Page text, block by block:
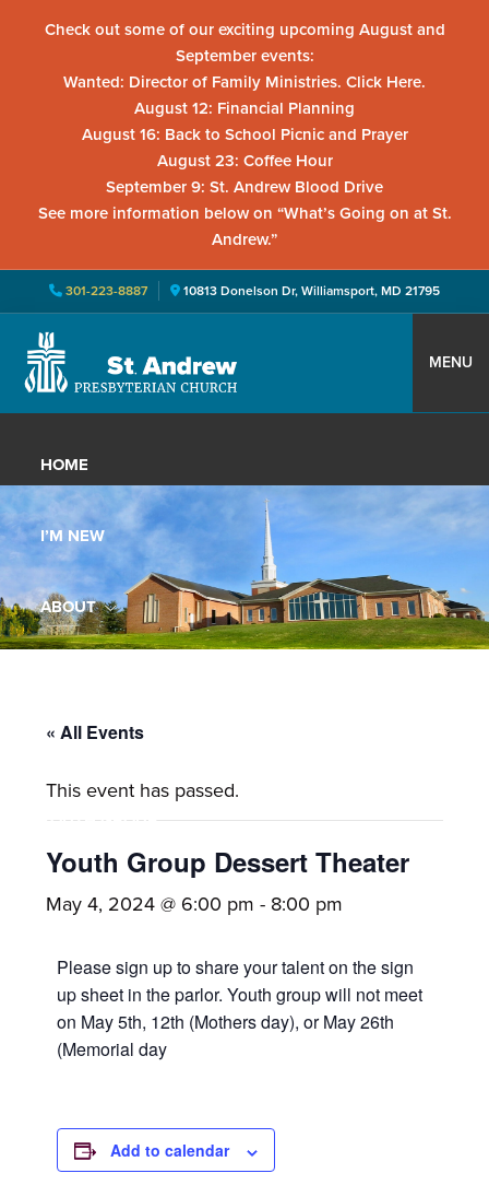
Check out some of our exciting upcoming August and
September events:
Wanted: Director of Family Ministries. Click Here.
August 12: Financial Planning
August 16: Back to School Picnic and Prayer
August 23: Coffee Hour
September 9: St. Andrew Blood Drive
See more information below on “What’s Going on at St.
Andrew.”
301-223-8887 10813 Donelson Dr, Williamsport, MD 21795
primary
main
primary
St.
Presbyterian
Church
Located
Williamsport,
Maryland,
St.
Andrew
is
a
growing
with
activities
adults,
families.
MENU
HOME
I’M NEW
ABOUT
YOUTH GROUP
GALLERY
CONTACT
« All Events
This event has passed.
Youth Group Dessert Theater
May 4, 2024 @ 6:00 pm - 8:00 pm
Please sign up to share your talent on the sign
up sheet in the parlor. Youth group will not meet
on May 5th, 12th (Mothers day), or May 26th
(Memorial day
Add to calendar